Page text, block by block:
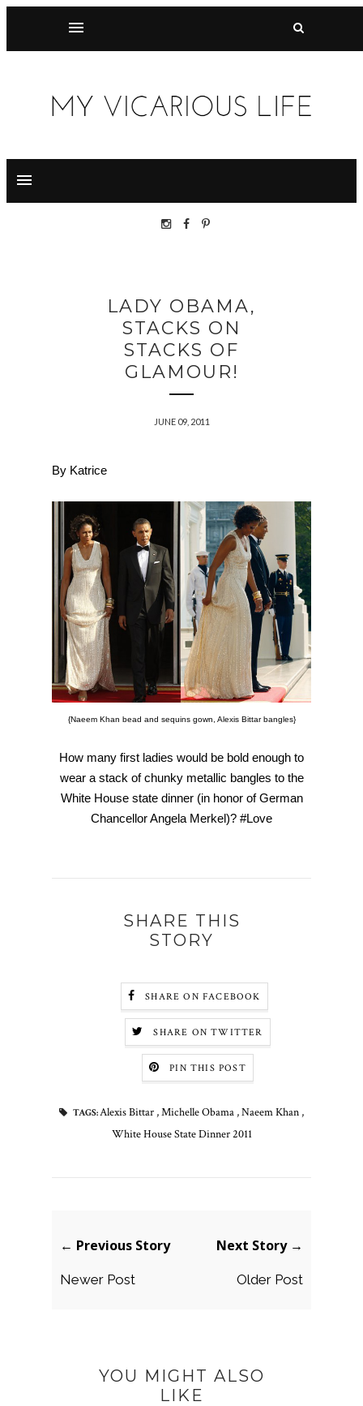
LADY OBAMA,
STACKS ON
STACKS OF
GLAMOUR!
JUNE 09, 2011
By Katrice
{Naeem Khan bead and sequins gown, Alexis Bittar bangles}
How many first ladies would be bold enough to
wear a stack of chunky metallic bangles to the
White House state dinner (in honor of German
Chancellor Angela Merkel)? #Love
SHARE THIS
STORY
SHARE ON FACEBOOK
SHARE ON TWITTER
PIN THIS POST
TAGS:Alexis Bittar ,Michelle Obama ,Naeem Khan ,
White House State Dinner 2011
← Previous Story
Newer Post
Next Story →
Older Post
YOU MIGHT ALSO
LIKE